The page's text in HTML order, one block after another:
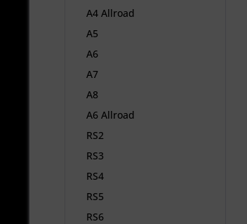
A4 Allroad
A5
A6
A7
A8
A6 Allroad
RS2
RS3
RS4
RS5
RS6